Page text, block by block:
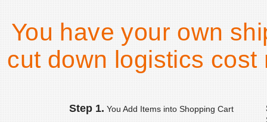
You have your own
cut down logistics
Step 1. You Add Items into Shopping Cart